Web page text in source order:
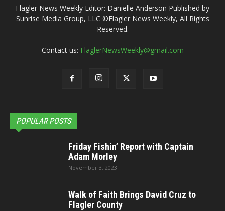
Flagler News Weekly Editor: Danielle Anderson Published by
Sunrise Media Group, LLC ©Flagler News Weekly, All Rights
Reserved.
Contact us: FlaglerNewsWeekly@gmail.com
POPULAR POSTS
Friday Fishin’ Report with Captain
Adam Morley
November 3, 2023
Walk of Faith Brings David Cruz to
Flagler County